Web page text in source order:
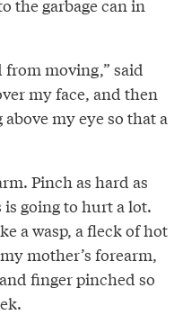
the garbage can in
from moving,” said
my face, and then
my eye so that a
Pinch as hard as
going to hurt a lot.
a wasp, a fleck of hot
mother’s forearm,
finger pinched so